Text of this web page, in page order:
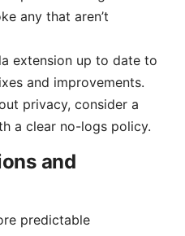
any that aren’t
extension up to date to
and improvements.
privacy, consider a
a clear no-logs policy.
and
predictable